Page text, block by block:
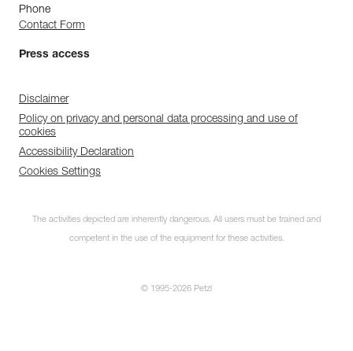
Subscribe to the
Phone
Contact Form
Press access
Disclaimer
Policy on privacy and personal data processing and use of
cookies
Accessibility Declaration
Cookies Settings
The activities depicted are inherently dangerous. All users must be trained and
competent in the use of the equipment for these activities.
© 1995-2026 Petzl